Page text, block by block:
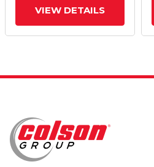
VIEW DETAILS